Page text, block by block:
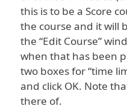
this is to be a Score
the course and it will
the “Edit Course”
when that has been
two boxes for “time
and click OK. Note
there of.